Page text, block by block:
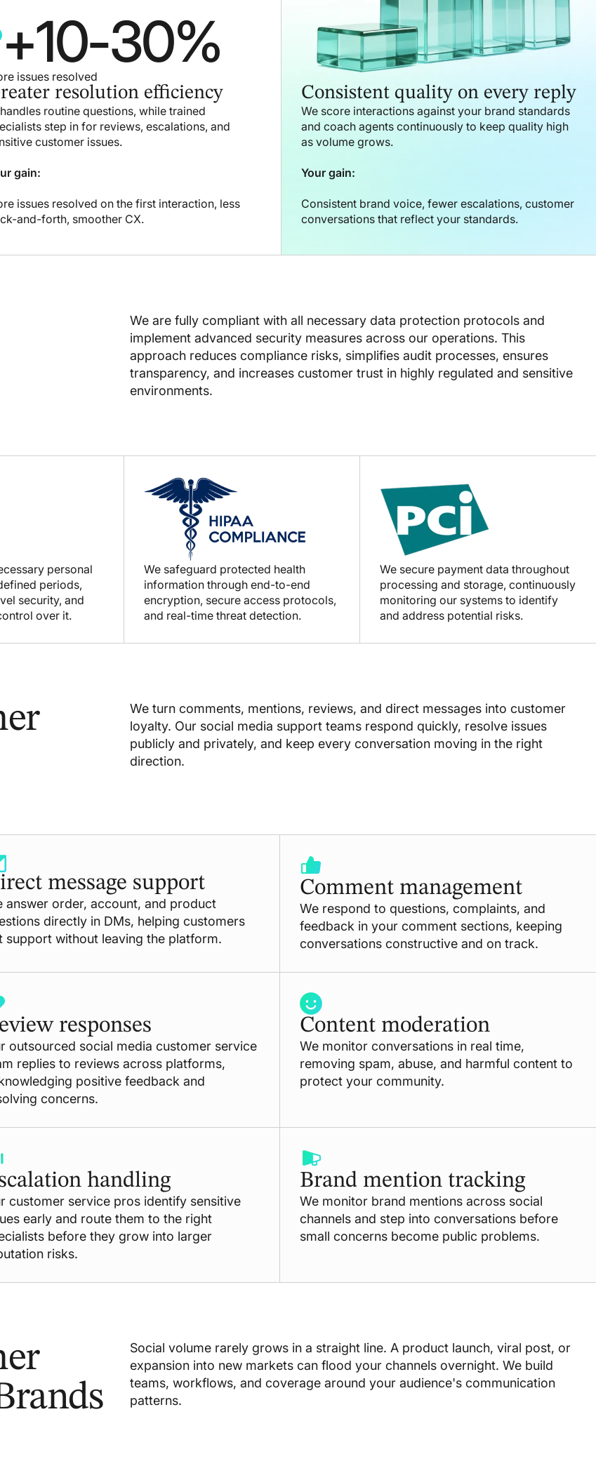
+10-30%
issues resolved
resolution efficiency
routine questions, while trained
step in for reviews, escalations, and
customer issues.
gain:
issues resolved on the first interaction, less
and-forth, smoother CX.
Consistent quality on every reply
We score interactions against your brand standards
and coach agents continuously to keep quality high
as volume grows.
Your gain:
Consistent brand voice, fewer escalations, customer
conversations that reflect your standards.
We are fully compliant with all necessary data protection protocols and
implement advanced security measures across our operations. This
approach reduces compliance risks, simplifies audit processes, ensures
transparency, and increases customer trust in highly regulated and sensitive
environments.
personal
periods,
security, and
over it.
We safeguard protected health
information through end-to-end
encryption, secure access protocols,
and real-time threat detection.
We secure payment data throughout
processing and storage, continuously
monitoring our systems to identify
and address potential risks.
We turn comments, mentions, reviews, and direct messages into customer
loyalty. Our social media support teams respond quickly, resolve issues
publicly and privately, and keep every conversation moving in the right
direction.
message support
answer order, account, and product
directly in DMs, helping customers
support without leaving the platform.
Comment management
We respond to questions, complaints, and
feedback in your comment sections, keeping
conversations constructive and on track.
responses
outsourced social media customer service
replies to reviews across platforms,
positive feedback and
concerns.
Content moderation
We monitor conversations in real time,
removing spam, abuse, and harmful content to
protect your community.
handling
customer service pros identify sensitive
early and route them to the right
before they grow into larger
risks.
Brand mention tracking
We monitor brand mentions across social
channels and step into conversations before
small concerns become public problems.
Social volume rarely grows in a straight line. A product launch, viral post, or
expansion into new markets can flood your channels overnight. We build
teams, workflows, and coverage around your audience's communication
patterns.